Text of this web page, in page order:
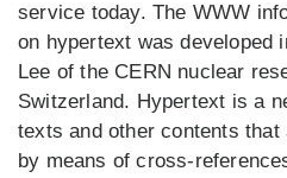
service today. The WWW
on hypertext was developed
Lee of the CERN nuclear
Switzerland. Hypertext is a
texts and other contents
by means of cross-